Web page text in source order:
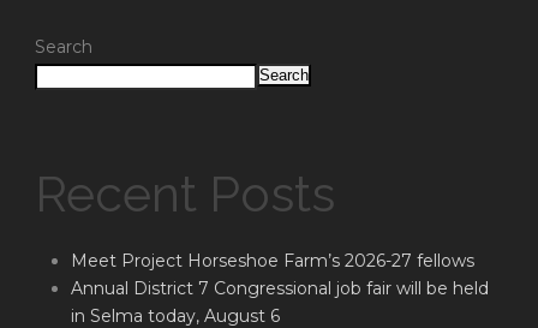
Search
Search
Recent Posts
Meet Project Horseshoe Farm’s 2026-27 fellows
Annual District 7 Congressional job fair will be held
in Selma today, August 6